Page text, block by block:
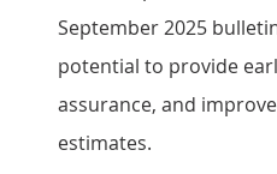
September 2025
potential to provide
assurance, and
estimates.